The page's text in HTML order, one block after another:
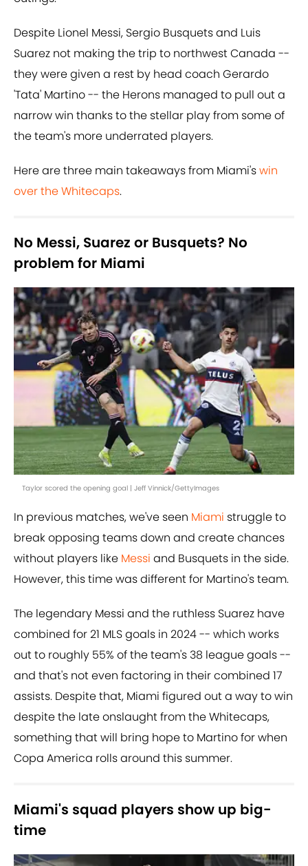
Despite Lionel Messi, Sergio Busquets and Luis
Suarez not making the trip to northwest Canada --
they were given a rest by head coach Gerardo
'Tata' Martino -- the Herons managed to pull out a
narrow win thanks to the stellar play from some of
the team's more underrated players.
Here are three main takeaways from Miami'swin
over the Whitecaps.
No Messi, Suarez or Busquets? No
problem for Miami
Taylor scored the opening goal | Jeff Vinnick/GettyImages
In previous matches, we've seen Miami struggle to
break opposing teams down and create chances
without players like Messi and Busquets in the side.
However, this time was different for Martino's team.
The legendary Messi and the ruthless Suarez have
combined for 21 MLS goals in 2024 -- which works
out to roughly 55% of the team's 38 league goals --
and that's not even factoring in their combined 17
assists. Despite that, Miami figured out a way to win
despite the late onslaught from the Whitecaps,
something that will bring hope to Martino for when
Copa America rolls around this summer.
Miami's squad players show up big-
time